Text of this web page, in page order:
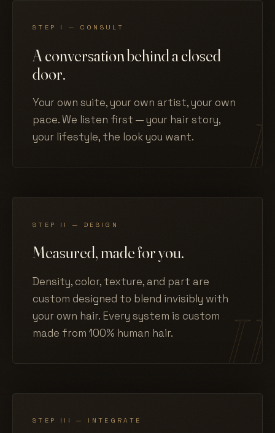
STEP I — CONSULT
A conversation behind a closed
door.
Your own suite, your own artist, your own
pace. We listen first — your hair story,
your lifestyle, the look you want.
STEP II — DESIGN
Measured, made for you.
Density, color, texture, and part are
custom designed to blend invisibly with
your own hair. Every system is custom
made from 100% human hair.
STEP III — INTEGRATE